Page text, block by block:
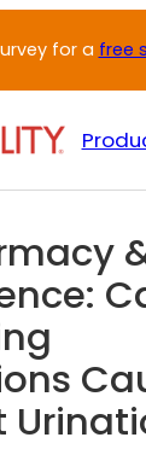
for a free